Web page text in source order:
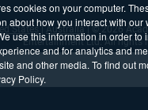
cookies on your computer.
about how you interact with our
use this information in order to
and for analytics and
and other media. To find out
Policy.
States|Australia| © 2026
Entertainment Ltd. All rights